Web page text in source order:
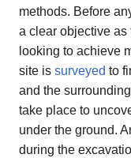
methods. Before
a clear objective
looking to achieve
site is surveyed to
and the
take place to
under the ground.
during the